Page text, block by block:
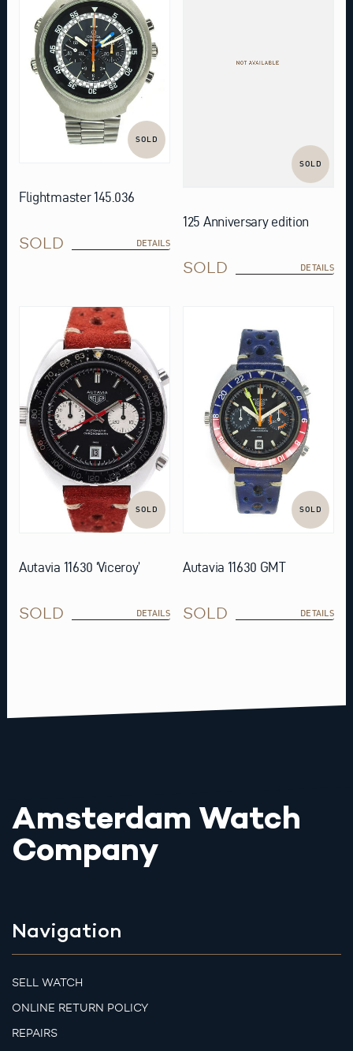
SOLD
Flightmaster 145.036
SOLD DETAILS
SOLD
125 Anniversary edition
SOLD DETAILS
SOLD
Autavia 11630 ‘Viceroy’
SOLD DETAILS
SOLD
Autavia 11630 GMT
SOLD DETAILS
Amsterdam Watch
Company
Navigation
SELL WATCH
ONLINE RETURN POLICY
REPAIRS